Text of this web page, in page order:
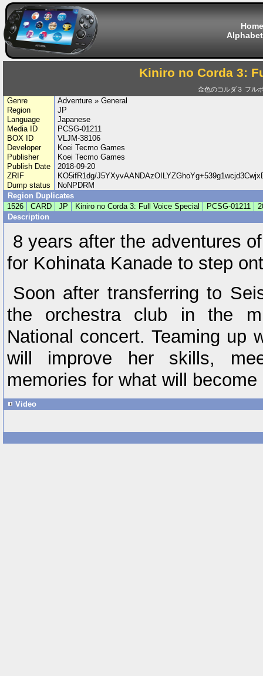
Home
Kiniro no Corda 3:
金色のコルダ３ フル
Genre
Adventure » General
Region
JP
Language
Japanese
Media ID
PCSG-01211
BOX ID
VLJM-38106
Developer
Koei Tecmo Games
Publisher
Koei Tecmo Games
Publish Date
2018-09-20
ZRIF
KO5ifR1dg/
Dump status
NoNPDRM
Region Duplicates
1526
CARD JP Kiniro no Corda 3: Full Voice Special PCSG-01211
Description
8 years after the adventures
for Kohinata Kanade to step
Soon after transferring to
the orchestra club in the
National concert. Teaming up
will improve her skills,
memories for what will
Video